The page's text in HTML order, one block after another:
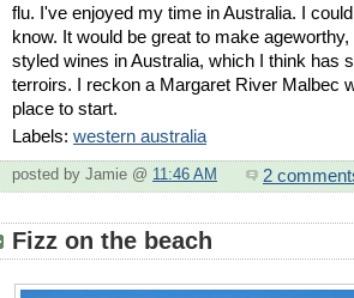
flu. I've enjoyed my time in Australia. I
know. It would be great to make
styled wines in Australia, which I think has
terroirs. I reckon a Margaret River Malbec
place to start.
Labels: western australia
posted by Jamie @ 11:46 AM 2
Fizz on the beach